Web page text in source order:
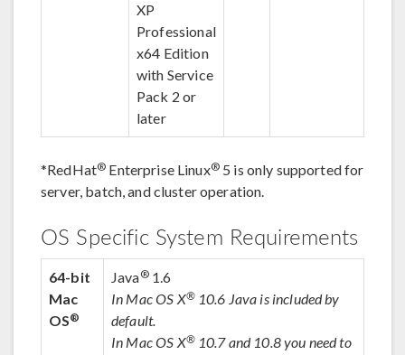
XP
Professional
x64 Edition
with Service
Pack 2 or
later
*RedHat® Enterprise Linux®5 is only supported for
server, batch, and cluster operation.
OS Specific System Requirements
64-bit
Mac
OS®
Java®1.6
In Mac OS X®10.6 Java is included by
default.
In Mac OS X®10.7 and 10.8 you need to